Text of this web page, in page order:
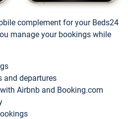
complement for your Beds24
manage your bookings while
and departures
Airbnb and Booking.com